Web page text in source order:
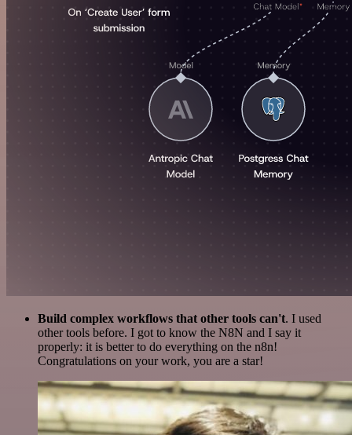
Build complex workflows that other tools can't. I used
other tools before. I got to know the N8N and I say it
properly: it is better to do everything on the n8n!
Congratulations on your work, you are a star!